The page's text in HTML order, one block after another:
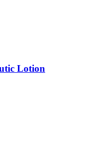
Lotion